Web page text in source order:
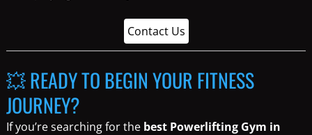
Contact Us
💥 READY TO BEGIN YOUR FITNESS
JOURNEY?
If you’re searching for the best Powerlifting Gym in